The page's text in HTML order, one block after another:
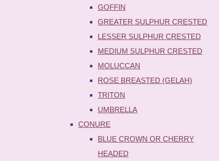
GOFFIN
GREATER SULPHUR CRESTED
LESSER SULPHUR CRESTED
MEDIUM SULPHUR CRESTED
MOLUCCAN
ROSE BREASTED (GELAH)
TRITON
UMBRELLA
CONURE
BLUE CROWN OR CHERRY
HEADED